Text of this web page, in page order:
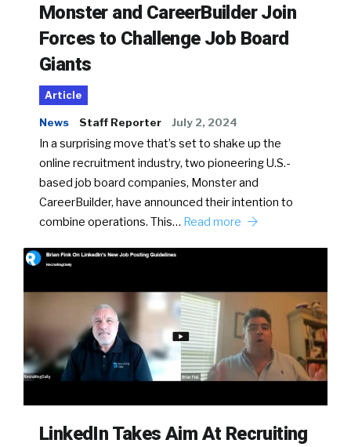
Monster and CareerBuilder Join
Forces to Challenge Job Board
Giants
Article
News Staff Reporter July 2, 2024
In a surprising move that’s set to shake up the
online recruitment industry, two pioneering U.S.-
based job board companies, Monster and
CareerBuilder, have announced their intention to
combine operations. This… Read more
LinkedIn Takes Aim At Recruiting